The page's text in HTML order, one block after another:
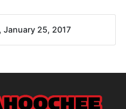
January 25, 2017